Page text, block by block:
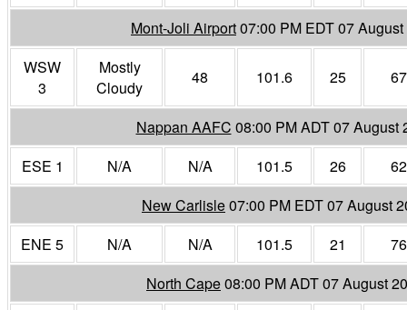
Mont-Joli Airport07:00 PM EDT 07
WSW
3
Mostly
Cloudy
48 101.6 25 67
Nappan AAFC 08:00 PM ADT 07 August
ESE 1
N/A N/A 101.5 26
62
New Carlisle07:00 PM EDT 07 August
ENE 5
N/A N/A 101.5 21
76
North Cape08:00 PM ADT 07 August